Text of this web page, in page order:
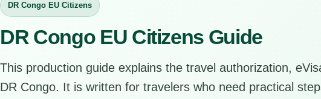
DR Congo EU Citizens
DR Congo EU Citizens Guide
This production guide explains the travel authorization,
DR Congo. It is written for travelers who need practical